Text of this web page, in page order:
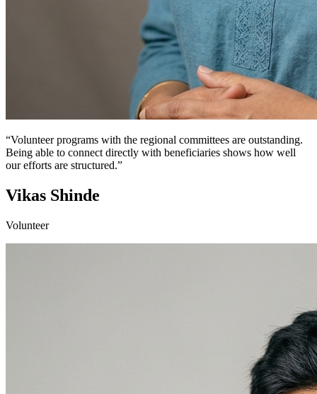
“Volunteer programs with the regional committees are outstanding.
Being able to connect directly with beneficiaries shows how well
our efforts are structured.”
Vikas Shinde
Volunteer